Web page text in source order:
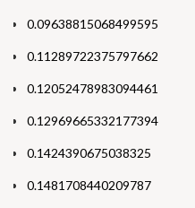
0.09638815068499595
0.11289722375797662
0.12052478983094461
0.12969665332177394
0.1424390675038325
0.1481708440209787